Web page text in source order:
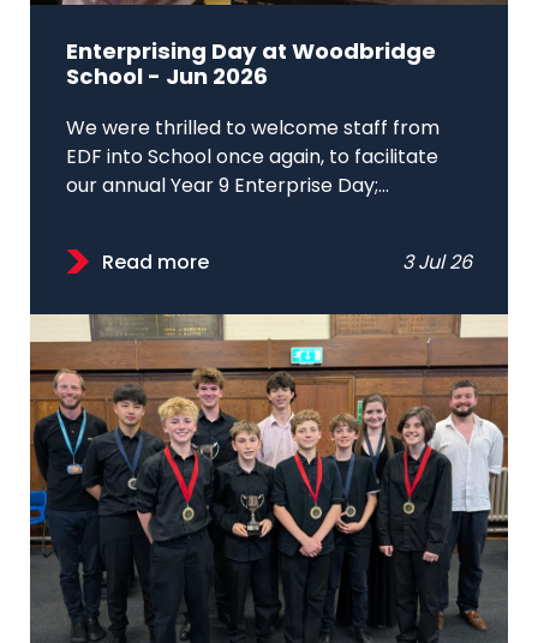
Enterprising Day at Woodbridge
School - Jun 2026
We were thrilled to welcome staff from
EDF into School once again, to facilitate
our annual Year 9 Enterprise Day;...
Read more 3 Jul 26